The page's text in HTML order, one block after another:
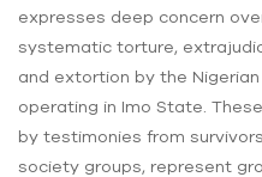
expresses deep concern
systematic torture,
and extortion by the
operating in Imo State.
by testimonies from
society groups, represent